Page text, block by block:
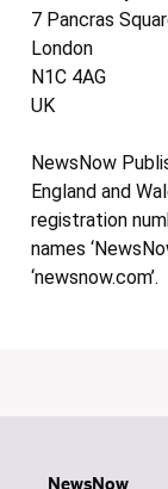
7 Pancras
London
N1C 4AG
UK
NewsNow
England and
registration
names
‘newsnow.com’.
NewsNow